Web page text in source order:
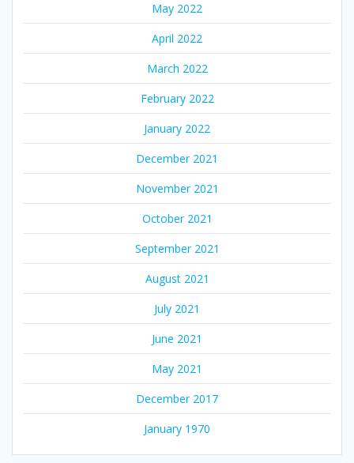
May 2022
April 2022
March 2022
February 2022
January 2022
December 2021
November 2021
October 2021
September 2021
August 2021
July 2021
June 2021
May 2021
December 2017
January 1970